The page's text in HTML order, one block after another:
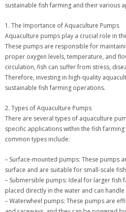
sustainable fish farming and their various
1. The Importance of Aquaculture Pumps
Aquaculture pumps play a crucial role in
These pumps are responsible for
proper oxygen levels, temperature, and
circulation, fish can suffer from stress,
Therefore, investing in high-quality
sustainable fish farming operations.
2. Types of Aquaculture Pumps
There are several types of aquaculture
specific applications within the fish
common types include:
– Surface-mounted pumps: These pumps
surface and are suitable for small-scale
– Submersible pumps: Ideal for larger fish
placed directly in the water and can
– Waterwheel pumps: These pumps are